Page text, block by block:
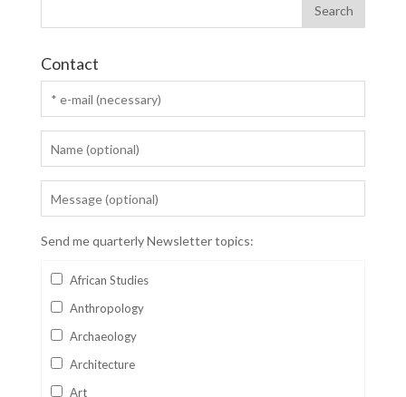
Contact
Send me quarterly Newsletter topics:
African Studies
Anthropology
Archaeology
Architecture
Art